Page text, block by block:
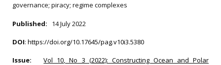
governance; piracy; regime complexes
Published: 14 July 2022
DOI: https://doi.org/10.17645/pag.v10i3.5380
Issue:
Vol 10, No 3 (2022): Constructing Ocean and Polar